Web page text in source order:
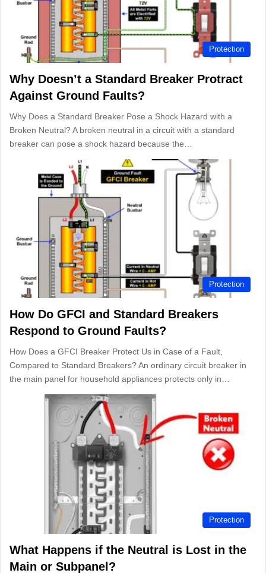
Protection
Why Doesn’t a Standard Breaker Protract
Against Ground Faults?
Why Does a Standard Breaker Pose a Shock Hazard with a
Broken Neutral? A broken neutral in a circuit with a standard
breaker can pose a shock hazard because the…
Protection
How Do GFCI and Standard Breakers
Respond to Ground Faults?
How Does a GFCI Breaker Protect Us in Case of a Fault,
Compared to Standard Breakers? An ordinary circuit breaker in
the main panel for household appliances protects only in…
Protection
What Happens if the Neutral is Lost in the
Main or Subpanel?